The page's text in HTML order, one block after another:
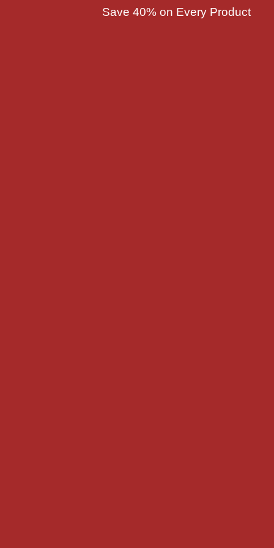
Save 40% on Every Product